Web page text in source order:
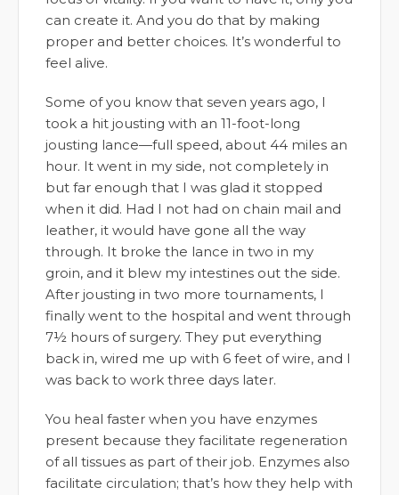
can create it. And you do that by making
proper and better choices. It’s wonderful to
feel alive.
Some of you know that seven years ago, I
took a hit jousting with an 11-foot-long
jousting lance—full speed, about 44 miles an
hour. It went in my side, not completely in
but far enough that I was glad it stopped
when it did. Had I not had on chain mail and
leather, it would have gone all the way
through. It broke the lance in two in my
groin, and it blew my intestines out the side.
After jousting in two more tournaments, I
finally went to the hospital and went through
7½ hours of surgery. They put everything
back in, wired me up with 6 feet of wire, and I
was back to work three days later.
You heal faster when you have enzymes
present because they facilitate regeneration
of all tissues as part of their job. Enzymes also
facilitate circulation; that’s how they help with